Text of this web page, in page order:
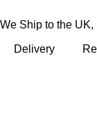
We Ship to the
Delivery